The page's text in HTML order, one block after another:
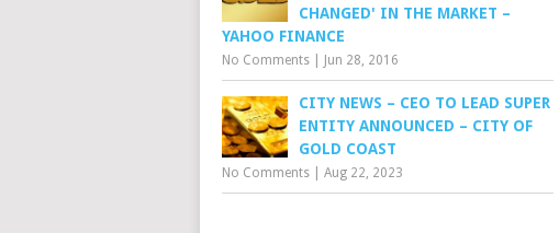
CHANGED' IN THE MARKET –
YAHOO FINANCE
No Comments Jun 28, 2016
CITY NEWS – CEO TO LEAD SUPER
ENTITY ANNOUNCED – CITY OF
GOLD COAST
No Comments Aug 22, 2023